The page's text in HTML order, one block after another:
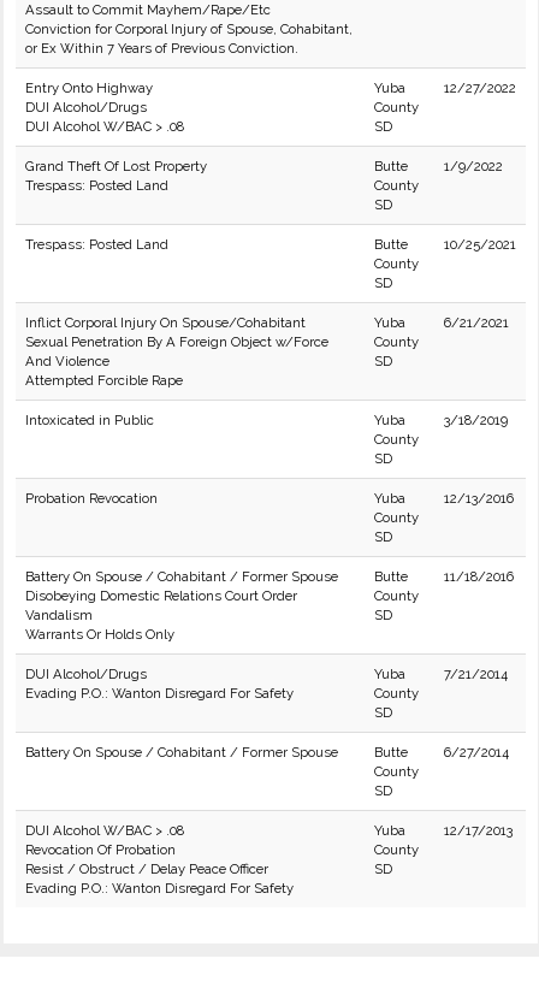
Assault to Commit Mayhem/Rape/Etc
Conviction for Corporal Injury of Spouse, Cohabitant,
or Ex Within 7 Years of Previous Conviction.
Entry Onto Highway
DUI Alcohol/Drugs
DUI Alcohol W/BAC > .08
Yuba
County
SD
12/27/2022
Grand Theft Of Lost Property
Trespass: Posted Land
Butte
County
SD
1/9/2022
Trespass: Posted Land
Butte
County
SD
10/25/2021
Inflict Corporal Injury On Spouse/Cohabitant
Sexual Penetration By A Foreign Object w/Force
And Violence
Attempted Forcible Rape
Yuba
County
SD
6/21/2021
Intoxicated in Public
Yuba
County
SD
3/18/2019
Probation Revocation
Yuba
County
SD
12/13/2016
Battery On Spouse / Cohabitant / Former Spouse
Disobeying Domestic Relations Court Order
Vandalism
Warrants Or Holds Only
Butte
County
SD
11/18/2016
DUI Alcohol/Drugs
Evading P.O.: Wanton Disregard For Safety
Yuba
County
SD
7/21/2014
Battery On Spouse / Cohabitant / Former Spouse
Butte
County
SD
6/27/2014
DUI Alcohol W/BAC > .08
Revocation Of Probation
Resist / Obstruct / Delay Peace Officer
Evading P.O.: Wanton Disregard For Safety
Yuba
County
SD
12/17/2013